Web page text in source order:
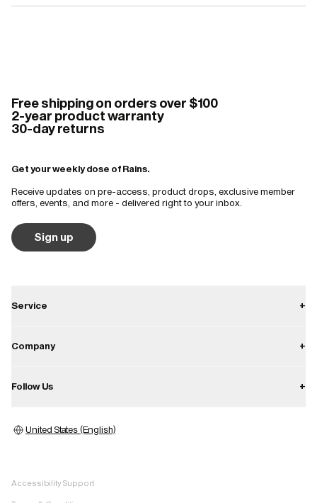
Free shipping on orders over $100
2-year product warranty
30-day returns
Get your weekly dose of Rains.
Receive updates on pre-access, product drops, exclusive member
offers, events, and more - delivered right to your inbox.
Sign up
Service +
Returns
Company +
Press
Whistleblower
Follow Us +
United States (English)
Accessibility Support